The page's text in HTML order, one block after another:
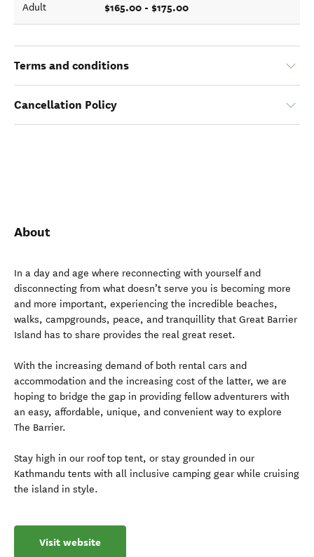
Adult $165.00 - $175.00
Terms and conditions
Cancellation Policy
About
In a day and age where reconnecting with yourself and
disconnecting from what doesn’t serve you is becoming more
and more important, experiencing the incredible beaches,
walks, campgrounds, peace, and tranquillity that Great Barrier
Island has to share provides the real great reset.
With the increasing demand of both rental cars and
accommodation and the increasing cost of the latter, we are
hoping to bridge the gap in providing fellow adventurers with
an easy, affordable, unique, and convenient way to explore
The Barrier.
Stay high in our roof top tent, or stay grounded in our
Kathmandu tents with all inclusive camping gear while cruising
the island in style.
Visit website